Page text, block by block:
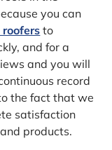
you can
to
and for a
and you will
record
the fact that we
satisfaction
products.